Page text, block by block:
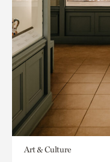
Art & Culture